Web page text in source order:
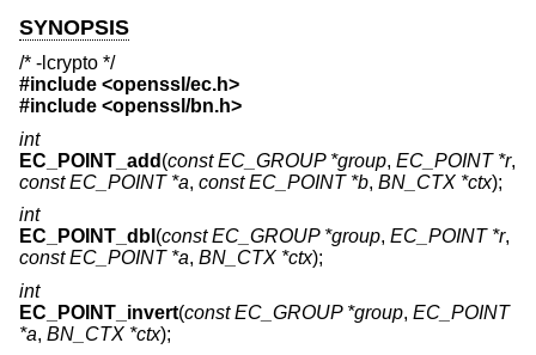
SYNOPSIS
/* -lcrypto */
#include <openssl/ec.h>
#include <openssl/bn.h>
int
EC_POINT_add (const EC_GROUP *group, EC_POINT *r,
const EC_POINT *a, const EC_POINT *b, BN_CTX *ctx);
int
EC_POINT_dbl (const EC_GROUP *group, EC_POINT *r,
const EC_POINT *a, BN_CTX *ctx);
int
EC_POINT_invert(const EC_GROUP *group, EC_POINT
*a, BN_CTX *ctx);